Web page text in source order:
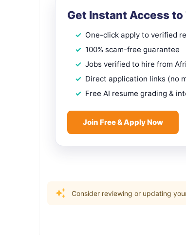
Get Instant Access
One-click apply to verified
100% scam-free guarantee
Jobs verified to hire from
Direct application links (no
Free AI resume grading &
Join Free & Apply Now
Consider reviewing or updating